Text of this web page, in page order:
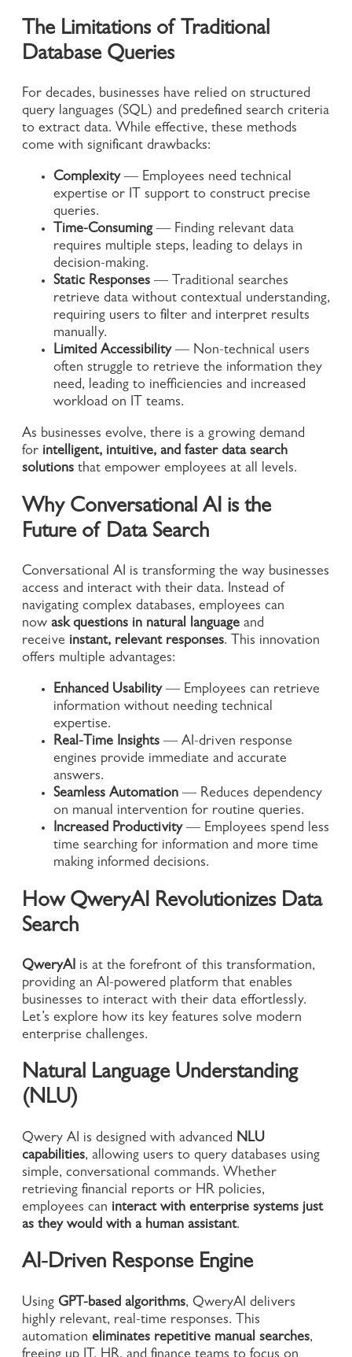
The Limitations of Traditional
Database Queries
For decades, businesses have relied on structured
query languages (SQL) and predefined search criteria
to extract data. While effective, these methods
come with significant drawbacks:
Complexity— Employees need technical
expertise or IT support to construct precise
queries.
Time-Consuming— Finding relevant data
requires multiple steps, leading to delays in
decision-making.
Static Responses — Traditional searches
retrieve data without contextual understanding,
requiring users to filter and interpret results
manually.
Limited Accessibility— Non-technical users
often struggle to retrieve the information they
need, leading to inefficiencies and increased
workload on IT teams.
As businesses evolve, there is a growing demand
for intelligent, intuitive, and faster data search
solutions that empower employees at all levels.
Why Conversational AI is the
Future of Data Search
Conversational AI is transforming the way businesses
access and interact with their data. Instead of
navigating complex databases, employees can
now ask questions in natural language and
receive instant, relevant responses. This innovation
offers multiple advantages:
Enhanced Usability— Employees can retrieve
information without needing technical
expertise.
Real-Time Insights — AI-driven response
engines provide immediate and accurate
answers.
Seamless Automation — Reduces dependency
on manual intervention for routine queries.
Increased Productivity— Employees spend less
time searching for information and more time
making informed decisions.
How QweryAI Revolutionizes Data
Search
QweryAI is at the forefront of this transformation,
providing an AI-powered platform that enables
businesses to interact with their data effortlessly.
Let’s explore how its key features solve modern
enterprise challenges.
Natural Language Understanding
(NLU)
Qwery AI is designed with advanced NLU
capabilities, allowing users to query databases using
simple, conversational commands. Whether
retrieving financial reports or HR policies,
employees can interact with enterprise systems just
as they would with a human assistant.
AI-Driven Response Engine
Using GPT-based algorithms, QweryAI delivers
highly relevant, real-time responses. This
automation eliminates repetitive manual searches,